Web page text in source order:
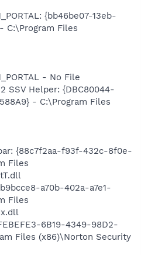
{bb46be07-13eb-
C:\Program Files
- No File
SSV Helper: {DBC80044-
- C:\Program Files
{88c7f2aa-f93f-432c-8f0e-
Files
a70b-402a-a7e1-
Files
6B19-4349-98D2-
Files (x86)\Norton Security